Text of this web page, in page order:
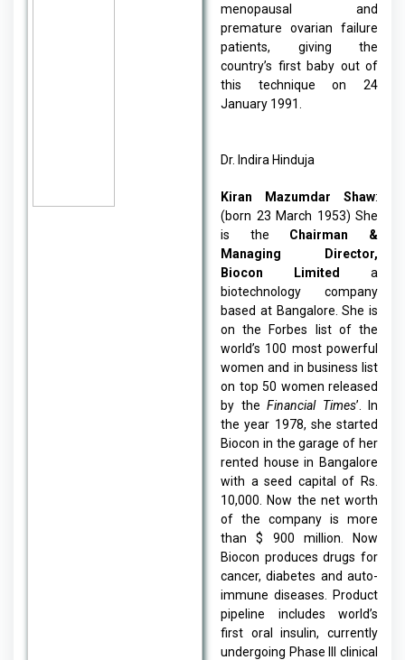
menopausal and
premature ovarian failure
patients, giving the
country’s first baby out of
this technique on 24
January 1991.
Dr. Indira Hinduja
Kiran Mazumdar Shaw:
(born 23 March 1953) She
is the Chairman &
Managing Director,
Biocon Limited a
biotechnology company
based at Bangalore. She is
on the Forbes list of the
world’s 100 most powerful
women and in business list
on top 50 women released
by the Financial Times’. In
the year 1978, she started
Biocon in the garage of her
rented house in Bangalore
with a seed capital of Rs.
10,000. Now the net worth
of the company is more
than $ 900 million. Now
Biocon produces drugs for
cancer, diabetes and auto-
immune diseases. Product
pipeline includes world’s
first oral insulin, currently
undergoing Phase III clinical